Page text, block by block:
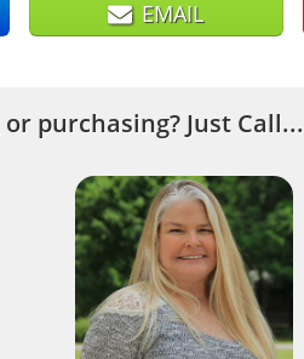
EMAIL
purchasing? Just Call...